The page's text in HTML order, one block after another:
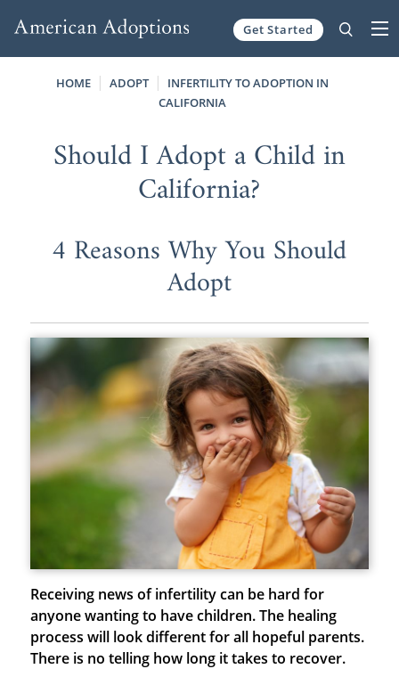
Get Started
HOME ADOPT
INFERTILITY TO ADOPTION IN
CALIFORNIA
Should I Adopt a Child in
California?
4 Reasons Why You Should
Adopt
Receiving news of infertility can be hard for
anyone wanting to have children. The healing
process will look different for all hopeful parents.
There is no telling how long it takes to recover.